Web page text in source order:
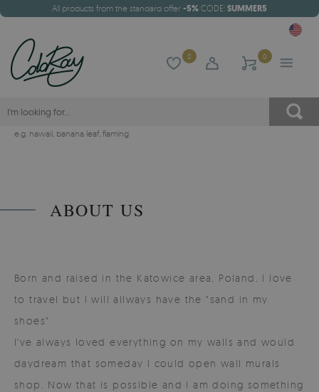
All products from the standard offer -5% CODE: SUMMER5
0 0
e.g. hawaii, banana leaf, flaming
ABOUT US
Born and raised in the Katowice area, Poland. I love
to travel but I will allways have the "sand in my
shoes"
I've always loved everything on my walls and would
daydream that someday I could open wall murals
shop. Now that is possible and I am doing something